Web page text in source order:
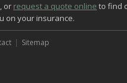
or request a quote online to find
on your insurance.
Sitemap